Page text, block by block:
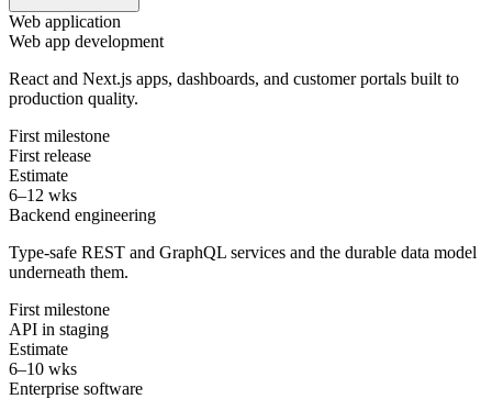
Web application
Web app development
React and Next.js apps, dashboards, and customer portals built to
production quality.
First milestone
First release
Estimate
6–12 wks
Backend engineering
Type-safe REST and GraphQL services and the durable data model
underneath them.
First milestone
API in staging
Estimate
6–10 wks
Enterprise software